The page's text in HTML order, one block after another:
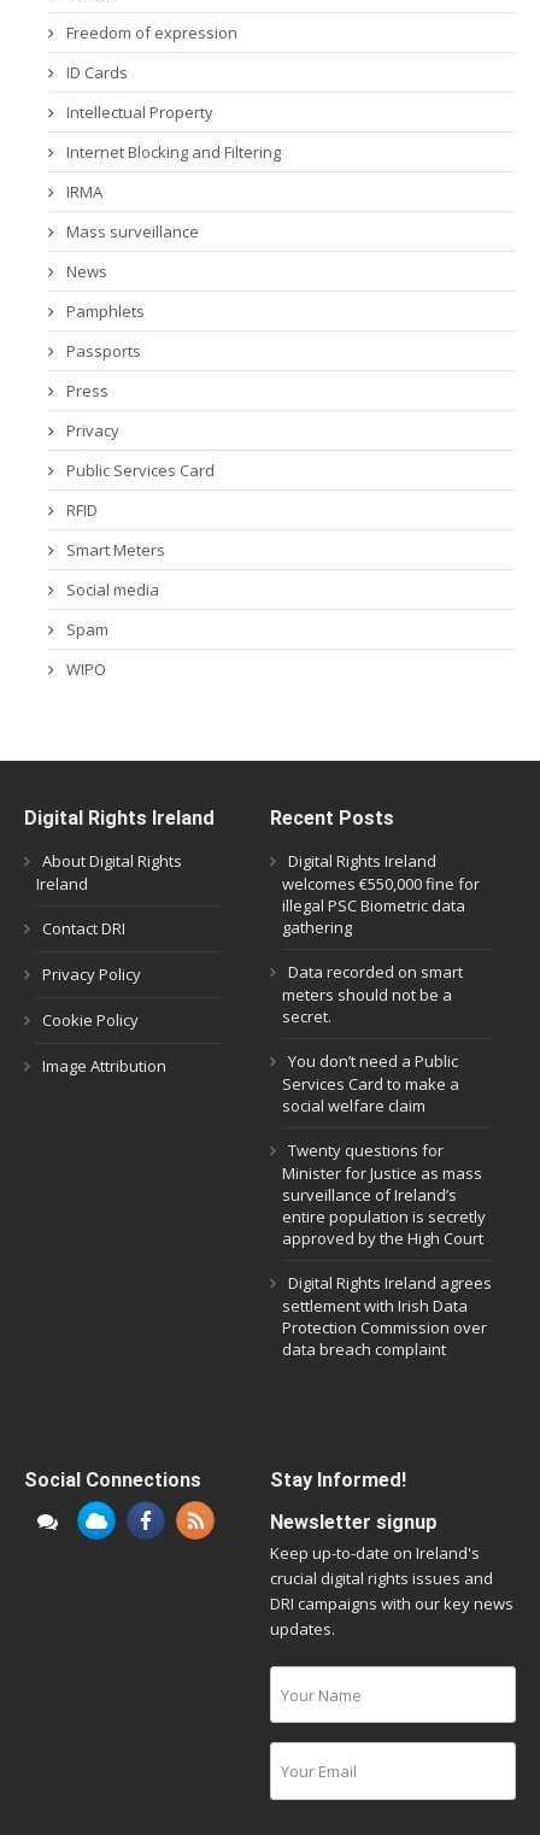
Freedom of expression
ID Cards
Intellectual Property
Internet Blocking and Filtering
IRMA
Mass surveillance
News
Pamphlets
Passports
Press
Privacy
Public Services Card
RFID
Smart Meters
Social media
Spam
WIPO
Digital Rights Ireland
About Digital Rights
Ireland
Contact DRI
Privacy Policy
Cookie Policy
Image Attribution
Recent Posts
Digital Rights Ireland
welcomes €550,000 fine for
illegal PSC Biometric data
gathering
Data recorded on smart
meters should not be a
secret.
You don’t need a Public
Services Card to make a
social welfare claim
Twenty questions for
Minister for Justice as mass
surveillance of Ireland’s
entire population is secretly
approved by the High Court
Digital Rights Ireland agrees
settlement with Irish Data
Protection Commission over
data breach complaint
Social Connections
Stay Informed!
Newsletter signup
Keep up-to-date on Ireland's
crucial digital rights issues and
DRI campaigns with our key news
updates.